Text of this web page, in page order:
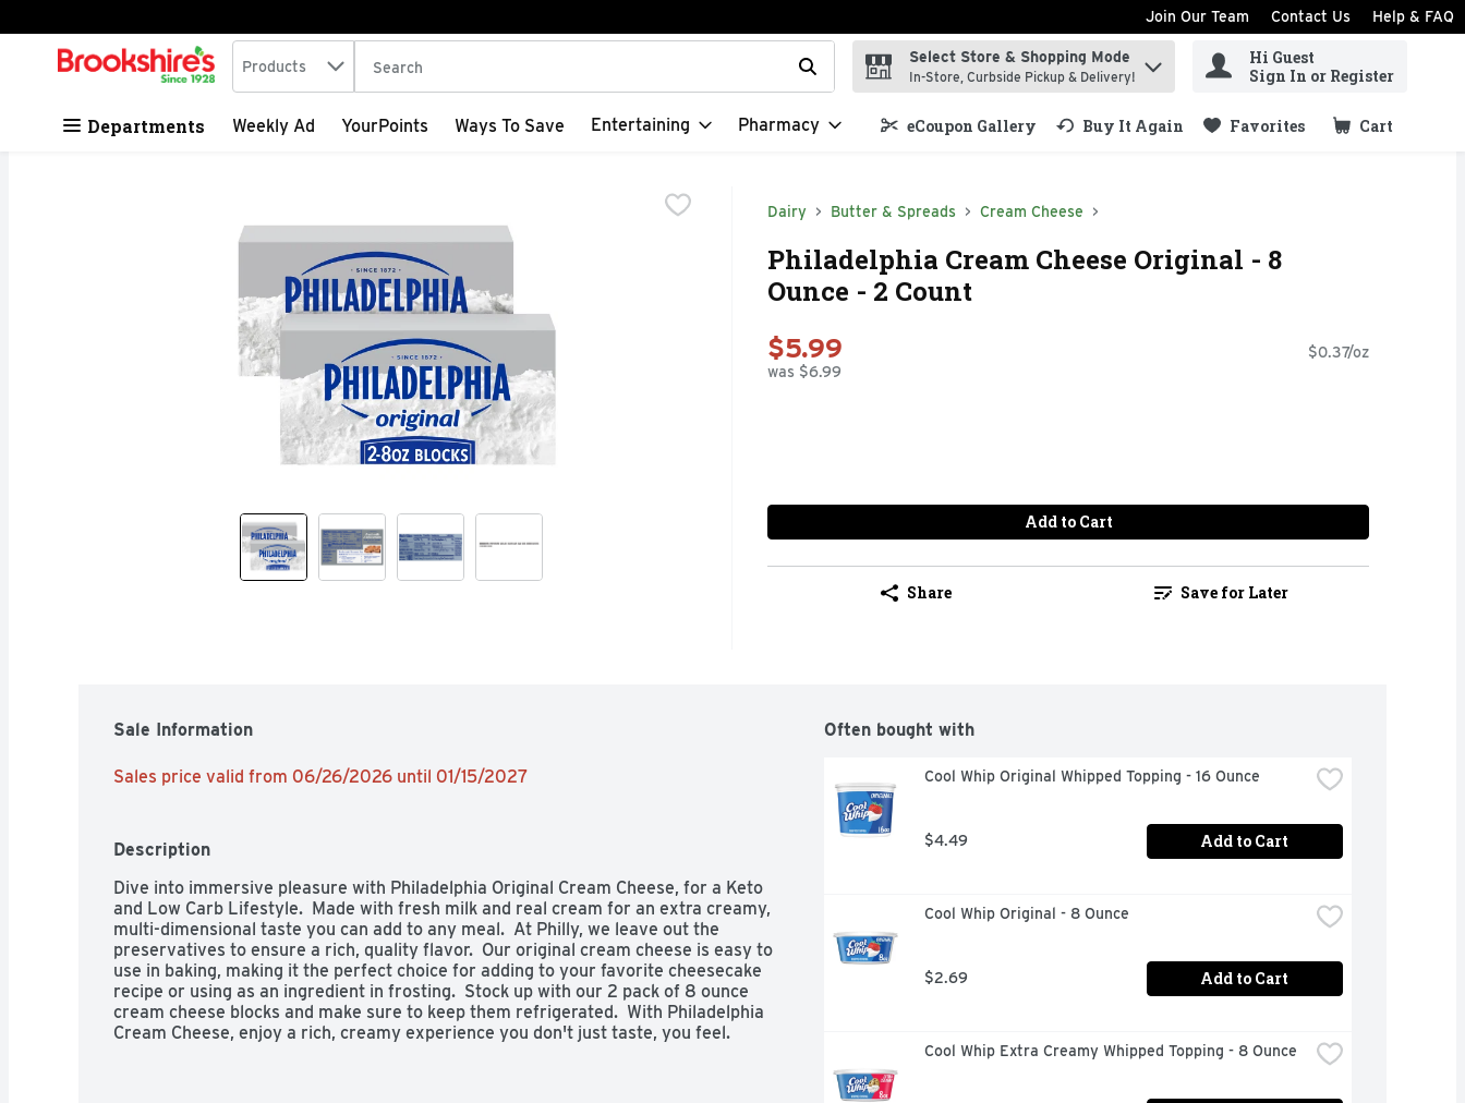
Skip header to page content
Join Our Team Contact Us Help & FAQ
.
Search in
Products The following text field is used to search for items. Type your search term to find items.
Select Store & Shopping Mode
In-Store, Curbside Pickup & Delivery!
Hi Guest
Sign In or Register
Departments Weekly Ad YourPoints Ways To Save Entertaining Pharmacy eCoupon Gallery Buy It Again Favorites Cart
.
Dairy Butter & Spreads Cream Cheese
Philadelphia Cream Cheese Original - 8
Ounce - 2 Count
$5.99
was $6.99
$0.37/oz
Add to Cart
Share Save for Later
Sale Information
Sales price valid from 06/26/2026 until 01/15/2027
Description
Dive into immersive pleasure with Philadelphia Original Cream Cheese, for a Keto
and Low Carb Lifestyle.  Made with fresh milk and real cream for an extra creamy,
multi-dimensional taste you can add to any meal.  At Philly, we leave out the
preservatives to ensure a rich, quality flavor.  Our original cream cheese is easy to
use in baking, making it the perfect choice for adding to your favorite cheesecake
recipe or using as an ingredient in frosting.  Stock up with our 2 pack of 8 ounce
cream cheese blocks and make sure to keep them refrigerated.  With Philadelphia
Cream Cheese, enjoy a rich, creamy experience you don't just taste, you feel.
Often bought with
Cool Whip Original Whipped Topping - 16 Ounce
$4.49 Add to Cart
Cool Whip Original - 8 Ounce
$2.69 Add to Cart
Cool Whip Extra Creamy Whipped Topping - 8 Ounce